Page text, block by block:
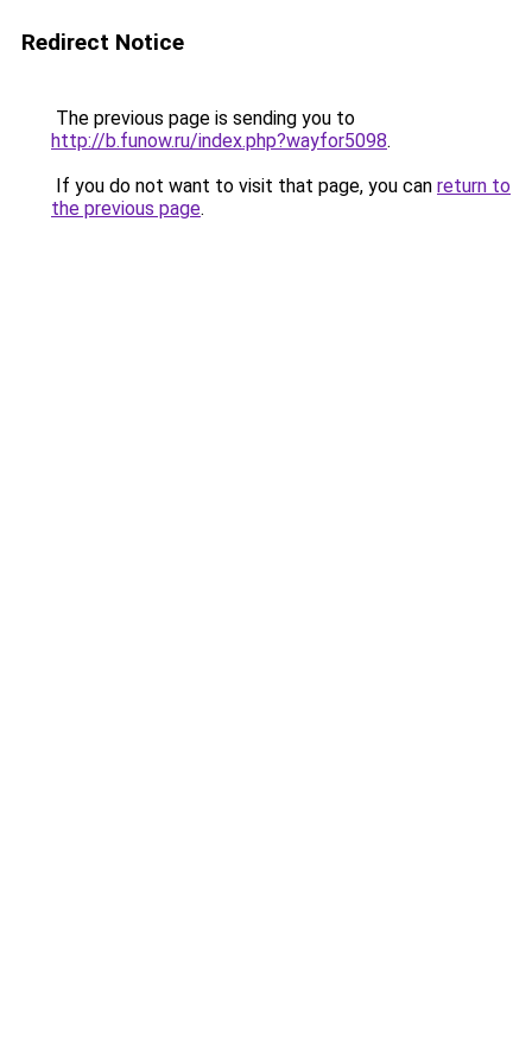
Redirect Notice
The previous page is sending you to
http://b.funow.ru/index.php?wayfor5098.
If you do not want to visit that page, you can return to
the previous page.